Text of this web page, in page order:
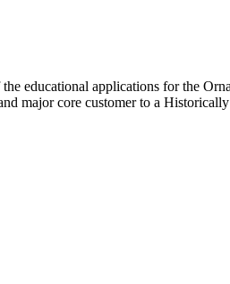
educational applications for the
major core customer to a